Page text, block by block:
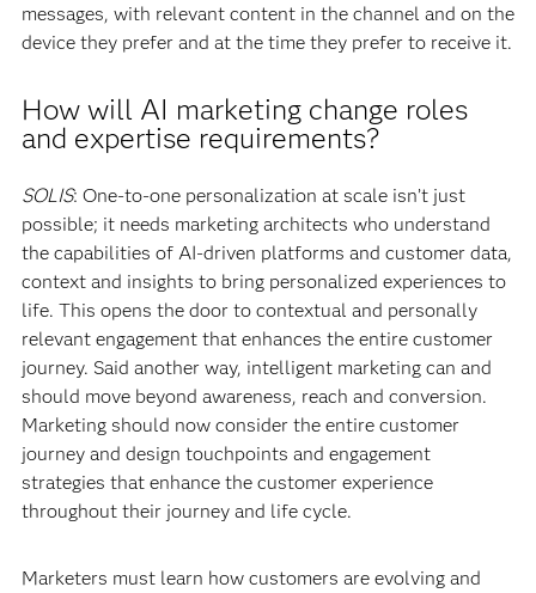
messages, with relevant content in the channel and on the
device they prefer and at the time they prefer to receive it.
How will AI marketing change roles
and expertise requirements?
SOLIS: One-to-one personalization at scale isn’t just
possible; it needs marketing architects who understand
the capabilities of AI-driven platforms and customer data,
context and insights to bring personalized experiences to
life. This opens the door to contextual and personally
relevant engagement that enhances the entire customer
journey. Said another way, intelligent marketing can and
should move beyond awareness, reach and conversion.
Marketing should now consider the entire customer
journey and design touchpoints and engagement
strategies that enhance the customer experience
throughout their journey and life cycle.
Marketers must learn how customers are evolving and